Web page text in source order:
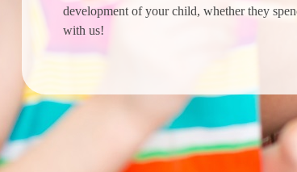
development of your child, whether they
with us!